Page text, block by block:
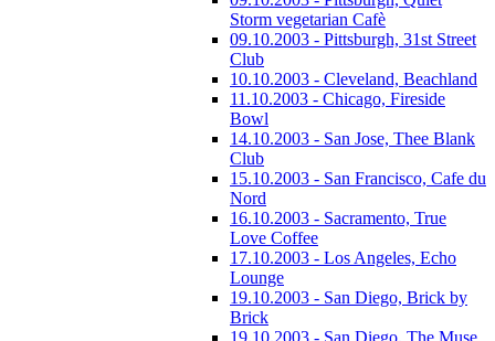
Storm vegetarian Cafè
09.10.2003 - Pittsburgh, 31st Street
Club
10.10.2003 - Cleveland, Beachland
11.10.2003 - Chicago, Fireside
Bowl
14.10.2003 - San Jose, Thee Blank
Club
15.10.2003 - San Francisco, Cafe du
Nord
16.10.2003 - Sacramento, True
Love Coffee
17.10.2003 - Los Angeles, Echo
Lounge
19.10.2003 - San Diego, Brick by
Brick
19.10.2003 - San Diego, The Muse